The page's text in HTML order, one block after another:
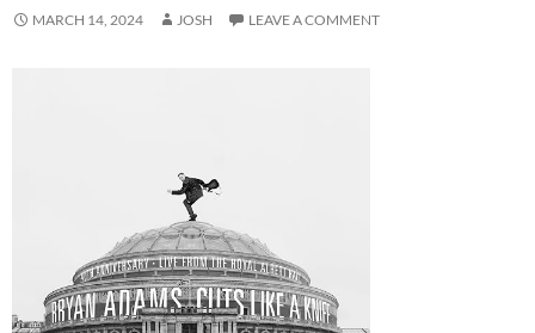
MARCH 14, 2024 JOSH LEAVE A COMMENT